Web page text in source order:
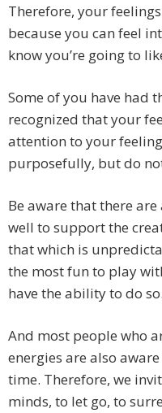
Therefore, your
because you can feel
know you’re going to
Some of you have had
recognized that your
attention to your
purposefully, but do
Be aware that there
well to support the
that which is
the most fun to play
have the ability to do so.
And most people who
energies are also
time. Therefore, we
minds, to let go, to